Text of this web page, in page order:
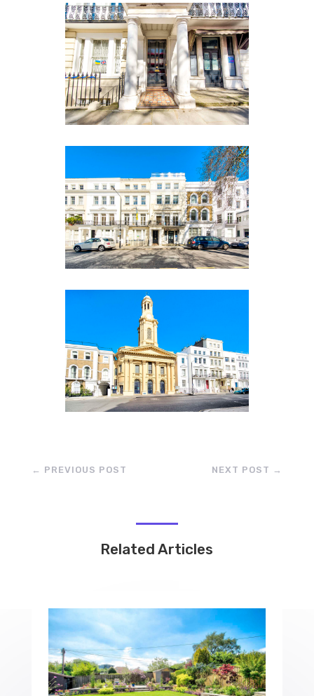
← PREVIOUS POST NEXT POST →
Related Articles